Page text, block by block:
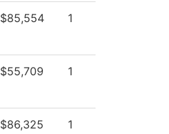
$85,554 1
$55,709 1
$86,325 1